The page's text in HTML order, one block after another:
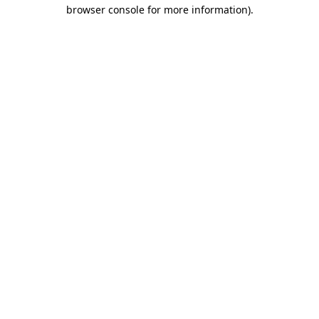
browser console for more information).